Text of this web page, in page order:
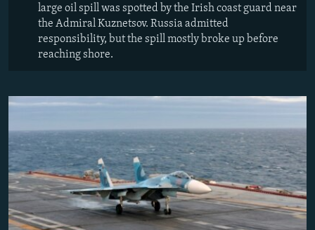
large oil spill was spotted by the Irish coast guard near
the Admiral Kuznetsov. Russia admitted
responsibility, but the spill mostly broke up before
reaching shore.